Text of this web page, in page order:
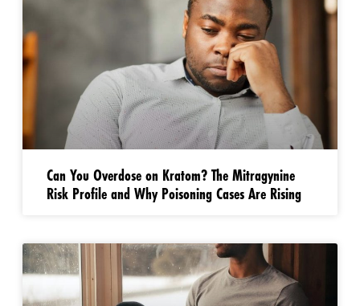
Can You Overdose on Kratom? The Mitragynine
Risk Profile and Why Poisoning Cases Are Rising